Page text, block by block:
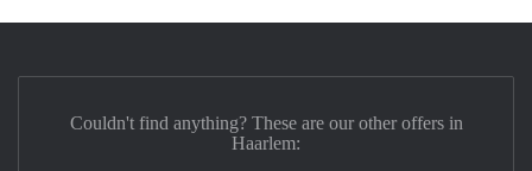
Couldn't find anything? These are our other offers in
Haarlem: